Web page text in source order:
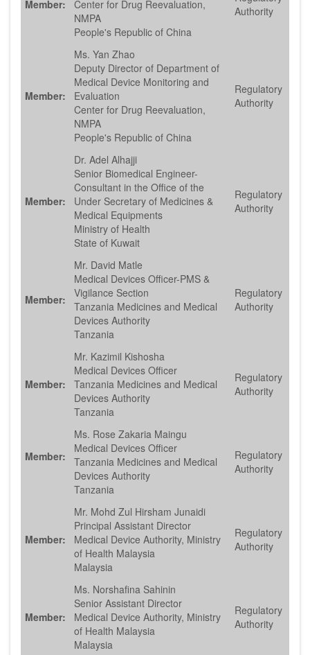
Member:
Center for Drug Reevaluation,
NMPA
People's Republic of China
Authority
Member:
Ms. Yan Zhao
Deputy Director of Department of
Medical Device Monitoring and
Evaluation
Center for Drug Reevaluation,
NMPA
People's Republic of China
Regulatory
Authority
Member:
Dr. Adel Alhajji
Senior Biomedical Engineer-
Consultant in the Office of the
Under Secretary of Medicines &
Medical Equipments
Ministry of Health
State of Kuwait
Regulatory
Authority
Member:
Mr. David Matle
Medical Devices Officer-PMS &
Vigilance Section
Tanzania Medicines and Medical
Devices Authority
Tanzania
Regulatory
Authority
Member:
Mr. Kazimil Kishosha
Medical Devices Officer
Tanzania Medicines and Medical
Devices Authority
Tanzania
Regulatory
Authority
Member:
Ms. Rose Zakaria Maingu
Medical Devices Officer
Tanzania Medicines and Medical
Devices Authority
Tanzania
Regulatory
Authority
Member:
Mr. Mohd Zul Hirsham Junaidi
Principal Assistant Director
Medical Device Authority, Ministry
of Health Malaysia
Malaysia
Regulatory
Authority
Member:
Ms. Norshafina Sahinin
Senior Assistant Director
Medical Device Authority, Ministry
of Health Malaysia
Malaysia
Regulatory
Authority